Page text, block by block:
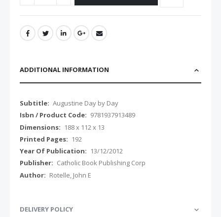
ADDITIONAL INFORMATION
Additional
Information
Augustine Day by Day
9781937913489
188 x 112 x 13
192
13/12/2012
Catholic Book Publishing Corp
Rotelle, John E
DELIVERY POLICY